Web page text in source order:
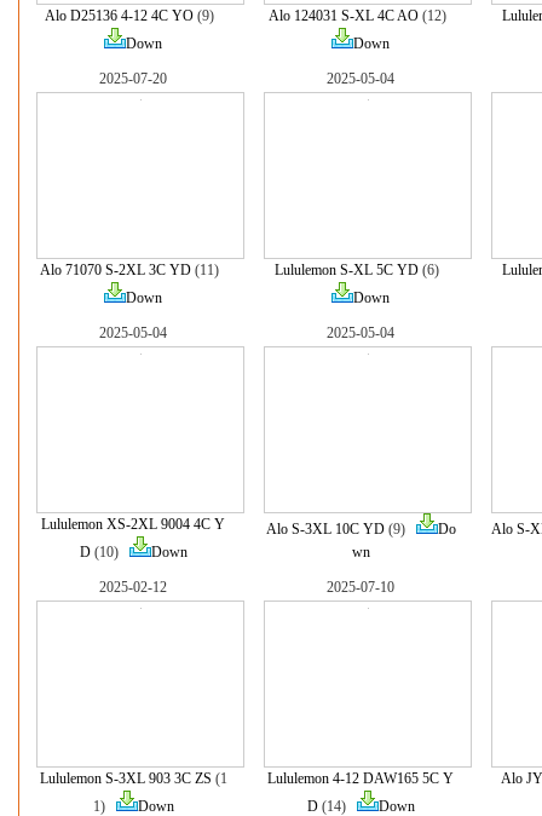
Alo D25136 4-12 4C YO (9)
Down
Alo 124031 S-XL 4C AO(12)
Down
2025-07-20
Alo 71070 S-2XL 3C YD (11)
Down
2025-05-04
Lululemon S-XL 5C YD (6)
Down
2025-05-04
Lululemon XS-2XL 9004 4C Y
D(10) Down
2025-05-04
Alo S-3XL 10C YD(9)
Do
wn
Alo S-
2025-02-12
Lululemon S-3XL 903 3C ZS (1
1)
Down
2025-07-10
Lululemon 4-12 DAW165 5C Y
D(14) Down
Alo